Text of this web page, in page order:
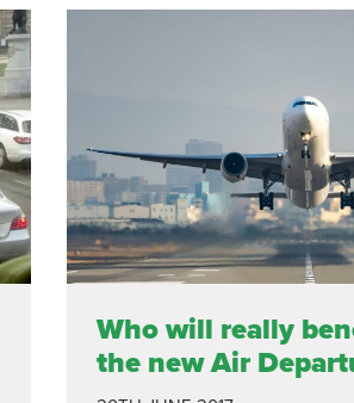
Who will really
the new Air